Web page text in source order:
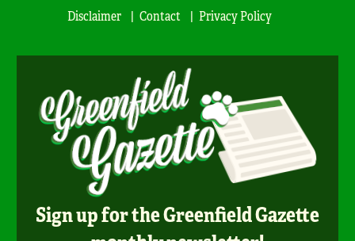
Disclaimer
Contact Privacy Policy
Sign up for the Greenfield Gazette